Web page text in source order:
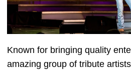
Known for bringing quality
amazing group of tribute